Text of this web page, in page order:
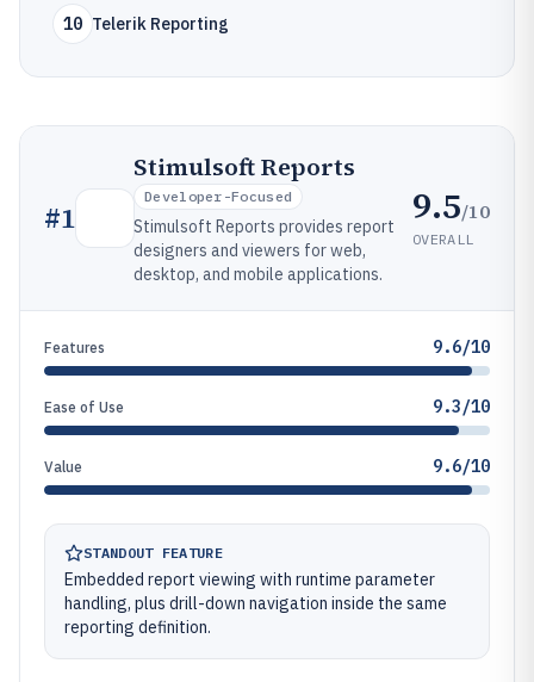
10 Telerik Reporting
#1
Stimulsoft Reports
Developer-Focused
Stimulsoft Reports provides report
designers and viewers for web,
desktop, and mobile applications.
9.5/10
OVERALL
Features 9.6/10
Ease of Use 9.3/10
Value 9.6/10
STANDOUT FEATURE
Embedded report viewing with runtime parameter
handling, plus drill-down navigation inside the same
reporting definition.